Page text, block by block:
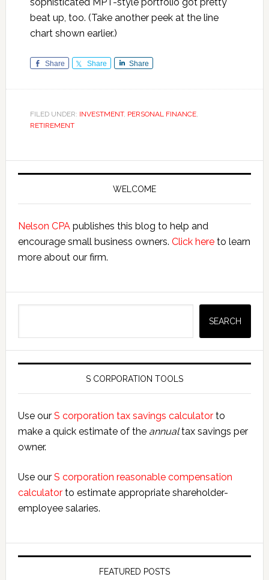
beat up, too. (Take another peek at the line
chart shown earlier.)
Share Share Share
FILED UNDER: INVESTMENT, PERSONAL FINANCE,
RETIREMENT
Primary
WELCOME
Nelson CPA publishes this blog to help and
encourage small business owners. Click hereto learn
more about our firm.
SEARCH
S CORPORATION TOOLS
Use our S corporation tax savings calculatorto
make a quick estimate of the annualtax savings per
owner.
Use our S corporation reasonable compensation
calculatorto estimate appropriate shareholder-
employee salaries.
FEATURED POSTS